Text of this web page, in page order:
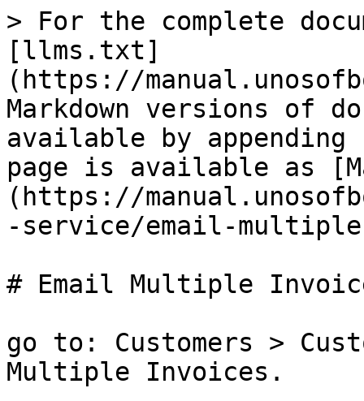
> For the complete
[llms.txt]
(https://
Markdown versions of
available by
page is available as
(https://
-service/email-
# Email Multiple
go to: Customers >
Multiple Invoices.